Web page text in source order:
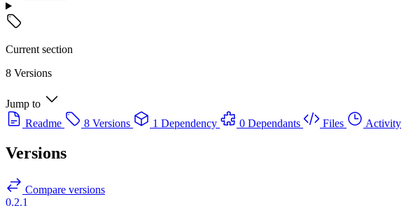
Current section
8 Versions
Jump to
Readme
8 Versions 1 Dependency 0 Dependants Files Activity
Versions
Compare versions
0.2.1